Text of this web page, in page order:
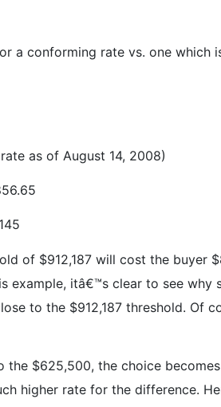
a conforming rate vs. one which
as of August 14, 2008)
of $912,187 will cost the buyer
example, itâ€™s clear to see
to the $912,187 threshold. Of
$625,500, the choice
higher rate for the difference.